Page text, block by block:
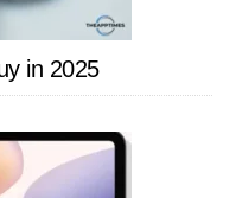
in 2025